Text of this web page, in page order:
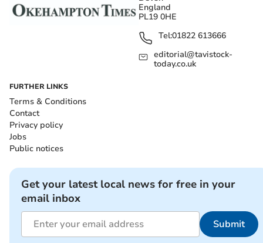
England
PL19 0HE
Tel:01822 613666
editorial@tavistock-
today.co.uk
FURTHER LINKS
Terms & Conditions
Contact
Privacy policy
Jobs
Public notices
Get your latest local news for free in your
email inbox
Submit